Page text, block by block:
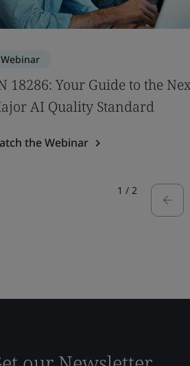
Webinar
18286: Your Guide to the
AI Quality Standard
the Webinar
1 / 2